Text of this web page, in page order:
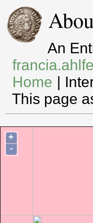
An
Home |
This page
+
-